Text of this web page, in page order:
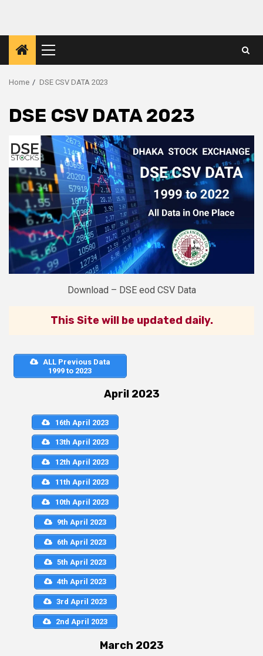
content
Primary
Menu
Home DSE CSV DATA 2023
DSE CSV DATA 2023
Download – DSE eod CSV Data
This Site will be updated daily.
ALL Previous Data
1999 to 2023
April 2023
16th April 2023
13th April 2023
12th April 2023
11th April 2023
10th April 2023
9th April 2023
6th April 2023
5th April 2023
4th April 2023
3rd April 2023
2nd April 2023
March 2023